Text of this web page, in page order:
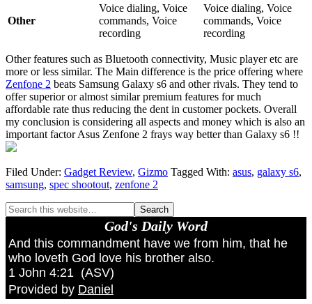
Other
Voice dialing, Voice
commands, Voice
recording
Voice dialing, Voice
commands, Voice
recording
Other features such as Bluetooth connectivity, Music player etc are
more or less similar. The Main difference is the price offering where
Zenfone 2 beats Samsung Galaxy s6 and other rivals. They tend to
offer superior or almost similar premium features for much
affordable rate thus reducing the dent in customer pockets. Overall
my conclusion is considering all aspects and money which is also an
important factor Asus Zenfone 2 frays way better than Galaxy s6 !!
Filed Under: Gadget Review, Gizmo Tagged With: asus, galaxy s6,
samsung, spec shootout, zenfone 2
God's Daily Word
And this commandment have we from him, that he
who loveth God love his brother also.
1 John 4:21 (ASV)
Provided by Daniel